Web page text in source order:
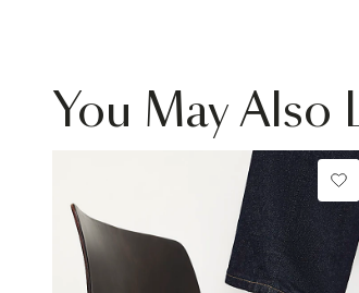
You May Also